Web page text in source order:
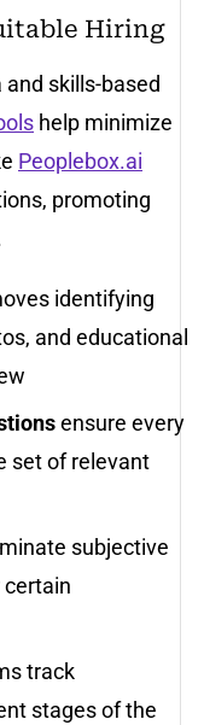
Hiring
skills-based
help minimize
Peoplebox.ai
promoting
identifying
and educational
ensure every
set of relevant
subjective
track
stages of the